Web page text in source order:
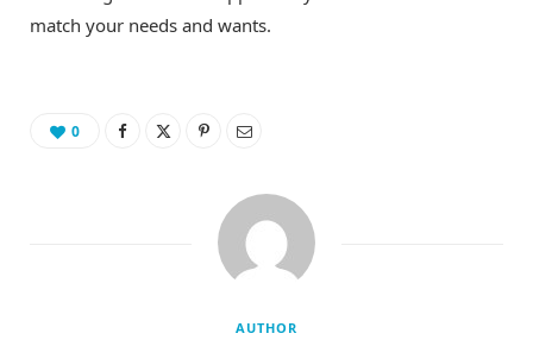
match your needs and wants.
0
AUTHOR